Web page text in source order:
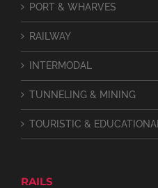
PORT & WHARVES
RAILWAY
INTERMODAL
TUNNELING & MINING
TOURISTIC &
RAILS